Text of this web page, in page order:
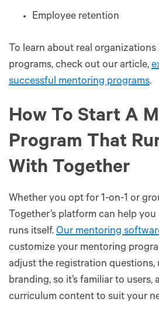
Employee retention
To learn about real
programs, check out our article,
successful mentoring programs.
How To Start A
Program That
With Together
Whether you opt for 1-on-1 or
Together’s platform can help
runs itself. Our mentoring
customize your mentoring
adjust the registration questions,
branding, so it’s familiar to users,
curriculum content to suit your